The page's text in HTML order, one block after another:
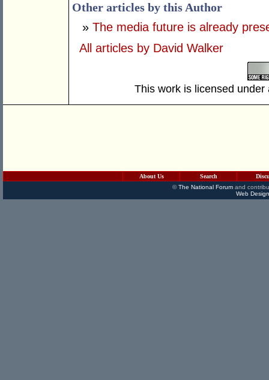
Other articles by this Author
» The media future is already
All articles by David Walker
This work is licensed
About Us Search
©The National Forumand
Web